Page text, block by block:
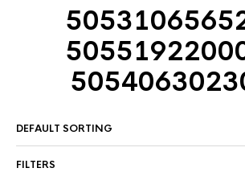
FILTERS